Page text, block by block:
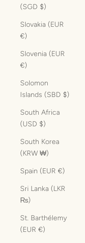
(SGD $)
Slovakia (EUR
€)
Slovenia (EUR
€)
Solomon
Islands (SBD $)
South Africa
(USD $)
South Korea
(KRW ₩)
Spain (EUR €)
Sri Lanka (LKR
₨)
St. Barthélemy
(EUR €)